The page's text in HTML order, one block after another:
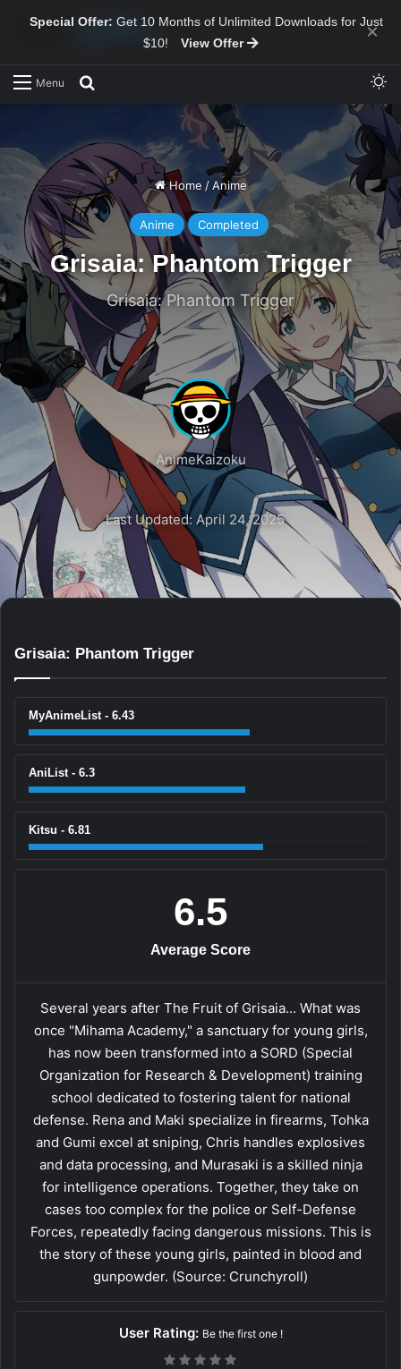
Special Offer: Get 10 Months of Unlimited Downloads for Just
$10!
View Offer ×
Menu
Home / Anime
Anime Completed
Grisaia: Phantom Trigger
Grisaia: Phantom Trigger
AnimeKaizoku
Last Updated: April 24, 2025
Grisaia: Phantom Trigger
MyAnimeList - 6.43
AniList - 6.3
Kitsu - 6.81
6.5
Average Score
Several years after The Fruit of Grisaia... What was
once "Mihama Academy," a sanctuary for young girls,
has now been transformed into a SORD (Special
Organization for Research & Development) training
school dedicated to fostering talent for national
defense. Rena and Maki specialize in firearms, Tohka
and Gumi excel at sniping, Chris handles explosives
and data processing, and Murasaki is a skilled ninja
for intelligence operations. Together, they take on
cases too complex for the police or Self-Defense
Forces, repeatedly facing dangerous missions. This is
the story of these young girls, painted in blood and
gunpowder. (Source: Crunchyroll)
User Rating: Be the first one !